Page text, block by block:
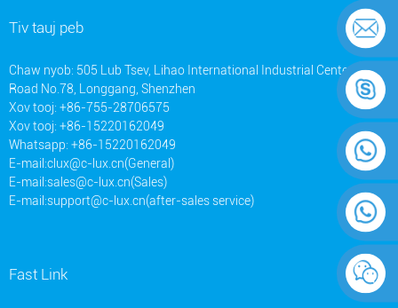
Tiv tauj peb
Chaw nyob: 505 Lub Tsev, Lihao International Industrial Center, Ainan
Road No.78, Longgang, Shenzhen
Xov tooj: +86-755-28706575
Xov tooj: +86-15220162049
Whatsapp: +86-15220162049
E-mail:clux@c-lux.cn(General)
E-mail:sales@c-lux.cn(Sales)
E-mail:support@c-lux.cn(after-sales service)
Fast Link